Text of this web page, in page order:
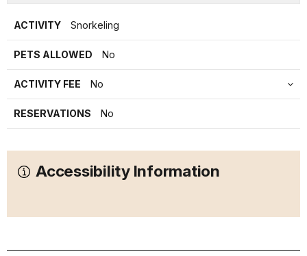
ACTIVITY Snorkeling
PETS ALLOWED No
ACTIVITY FEE No
RESERVATIONS No
Accessibility Information